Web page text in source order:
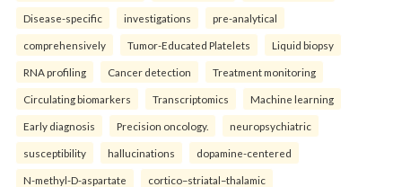
Disease-specific investigations pre-analytical
comprehensively Tumor-Educated Platelets Liquid biopsy
RNA profiling Cancer detection Treatment monitoring
Circulating biomarkers Transcriptomics Machine learning
Early diagnosis Precision oncology. neuropsychiatric
susceptibility hallucinations dopamine-centered
N-methyl-D-aspartate cortico–striatal–thalamic